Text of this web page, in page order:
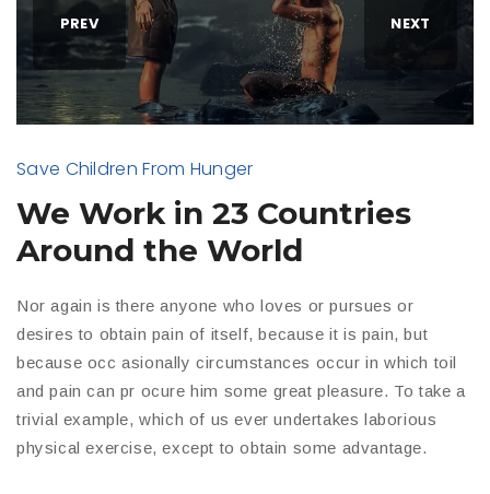
PREV NEXT
Save Children From Hunger
We Work in 23 Countries
Around the World
Nor again is there anyone who loves or pursues or
desires to obtain pain of itself, because it is pain, but
because occ asionally circumstances occur in which toil
and pain can pr ocure him some great pleasure. To take a
trivial example, which of us ever undertakes laborious
physical exercise, except to obtain some advantage.